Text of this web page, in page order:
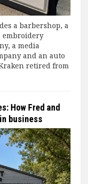
a barbershop, a
embroidery
a media
and an auto
retired from
How Fred and
business